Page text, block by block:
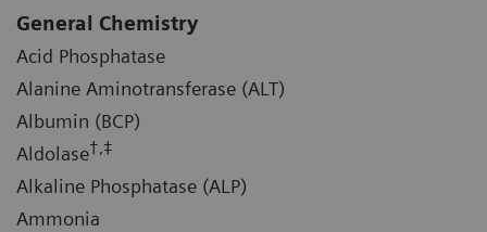
General Chemistry
Acid Phosphatase
Alanine Aminotransferase (ALT)
Albumin (BCP)
Aldolase†,‡
Alkaline Phosphatase (ALP)
Ammonia